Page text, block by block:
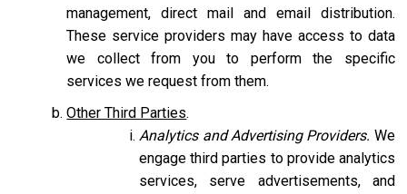
management, direct mail and email distribution.
These service providers may have access to data
we collect from you to perform the specific
services we request from them.
Other Third Parties.
Analytics and Advertising Providers. We
engage third parties to provide analytics
services, serve advertisements, and